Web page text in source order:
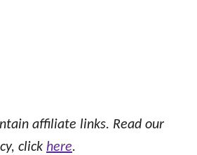
affiliate links. Read our
click here.